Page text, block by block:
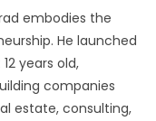
embodies the
He launched
years old,
companies
estate, consulting,